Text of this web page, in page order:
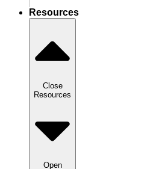
Resources
Close
Resources
Open